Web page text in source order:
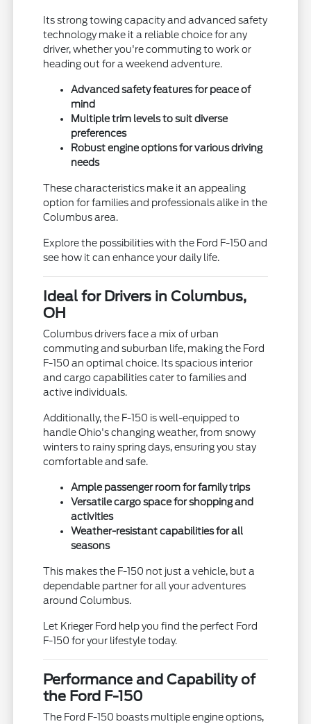
Its strong towing capacity and advanced safety
technology make it a reliable choice for any
driver, whether you're commuting to work or
heading out for a weekend adventure.
Advanced safety features for peace of
mind
Multiple trim levels to suit diverse
preferences
Robust engine options for various driving
needs
These characteristics make it an appealing
option for families and professionals alike in the
Columbus area.
Explore the possibilities with the Ford F-150 and
see how it can enhance your daily life.
Ideal for Drivers in Columbus,
OH
Columbus drivers face a mix of urban
commuting and suburban life, making the Ford
F-150 an optimal choice. Its spacious interior
and cargo capabilities cater to families and
active individuals.
Additionally, the F-150 is well-equipped to
handle Ohio's changing weather, from snowy
winters to rainy spring days, ensuring you stay
comfortable and safe.
Ample passenger room for family trips
Versatile cargo space for shopping and
activities
Weather-resistant capabilities for all
seasons
This makes the F-150 not just a vehicle, but a
dependable partner for all your adventures
around Columbus.
Let Krieger Ford help you find the perfect Ford
F-150 for your lifestyle today.
Performance and Capability of
the Ford F-150
The Ford F-150 boasts multiple engine options,